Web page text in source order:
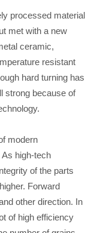
processed material
met with a new
ceramic,
resistant
hard turning has
strong because of
modern
high-tech
of the parts
Forward
other direction. In
of high efficiency